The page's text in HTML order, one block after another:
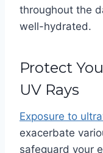
throughout the
well-hydrated.
Protect
UV Rays
Exposure to
exacerbate
safeguard your